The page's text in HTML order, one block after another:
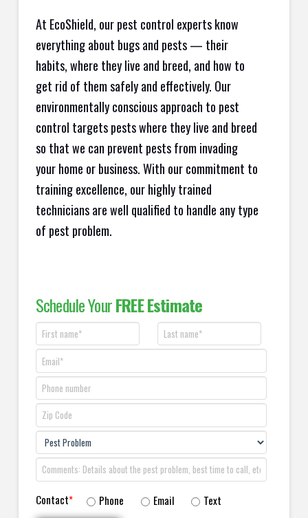
At EcoShield, our pest control experts know
everything about bugs and pests — their
habits, where they live and breed, and how to
get rid of them safely and effectively. Our
environmentally conscious approach to pest
control targets pests where they live and breed
so that we can prevent pests from invading
your home or business. With our commitment to
training excellence, our highly trained
technicians are well qualified to handle any type
of pest problem.
Schedule YourFREE Estimate
Contact* Phone Email Text